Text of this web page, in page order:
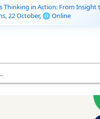
Thinking in Action: From Insight
22 October, 🌐 Online